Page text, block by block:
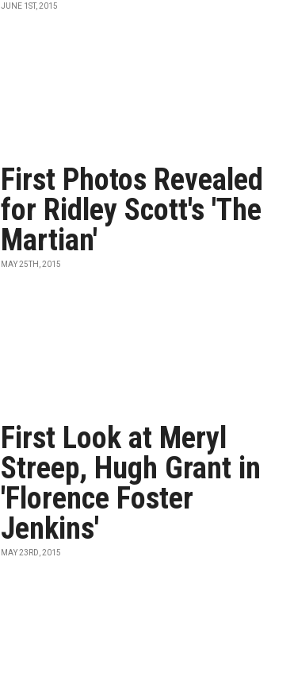
JUNE 1ST, 2015
First Photos Revealed
for Ridley Scott's 'The
Martian'
MAY 25TH, 2015
First Look at Meryl
Streep, Hugh Grant in
'Florence Foster
Jenkins'
MAY 23RD, 2015